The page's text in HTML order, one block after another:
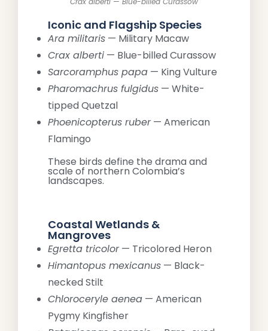
Iconic and Flagship Species
Ara militaris — Military Macaw
Crax alberti — Blue-billed Curassow
Sarcoramphus papa — King Vulture
Pharomachrus fulgidus — White-
tipped Quetzal
Phoenicopterus ruber— American
Flamingo
These birds define the drama and
scale of northern Colombia’s
landscapes.
Coastal Wetlands &
Mangroves
Egretta tricolor— Tricolored Heron
Himantopus mexicanus — Black-
necked Stilt
Chloroceryle aenea — American
Pygmy Kingfisher